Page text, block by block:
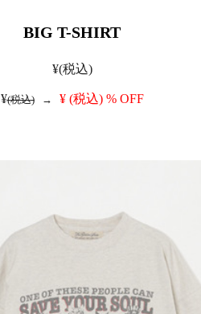
BIG T-SHIRT
¥(税込)
¥(税込) → ¥ (税込) % OFF